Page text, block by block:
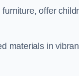
offer
materials in